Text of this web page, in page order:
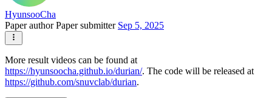
HyunsooCha
Paper authorPaper submitter Sep 5, 2025
More result videos can be found at
https://hyunsoocha.github.io/durian/. The code will be released at
https://github.com/snuvclab/durian.